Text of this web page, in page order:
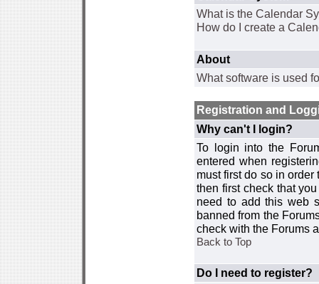
What is the Calendar
How do I create a
About
What software is used
Registration and
Why can't I login?
To login into the
entered when
must first do so in
then first check that
need to add this web
banned from the
check with the Forums
Back to Top
Do I need to register?